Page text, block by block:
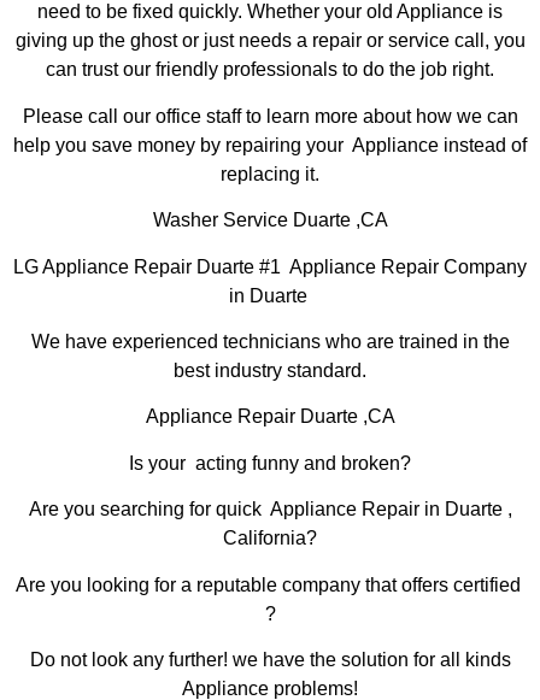
need to be fixed quickly. Whether your old Appliance is
giving up the ghost or just needs a repair or service call, you
can trust our friendly professionals to do the job right.
Please call our office staff to learn more about how we can
help you save money by repairing your Appliance instead of
replacing it.
Washer Service Duarte ,CA
LG Appliance Repair Duarte #1 Appliance Repair Company
in Duarte
We have experienced technicians who are trained in the
best industry standard.
Appliance Repair Duarte ,CA
Is your acting funny and broken?
Are you searching for quick Appliance Repair in Duarte ,
California?
Are you looking for a reputable company that offers certified
?
Do not look any further! we have the solution for all kinds
Appliance problems!